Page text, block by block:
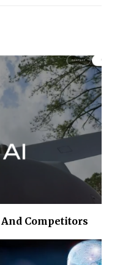
Competitors